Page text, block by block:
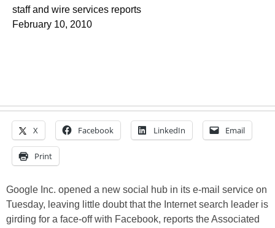
staff and wire services reports
February 10, 2010
X Facebook LinkedIn Email
Print
Google Inc. opened a new social hub in its e-mail service on
Tuesday, leaving little doubt that the Internet search leader is
girding for a face-off with Facebook, reports the Associated